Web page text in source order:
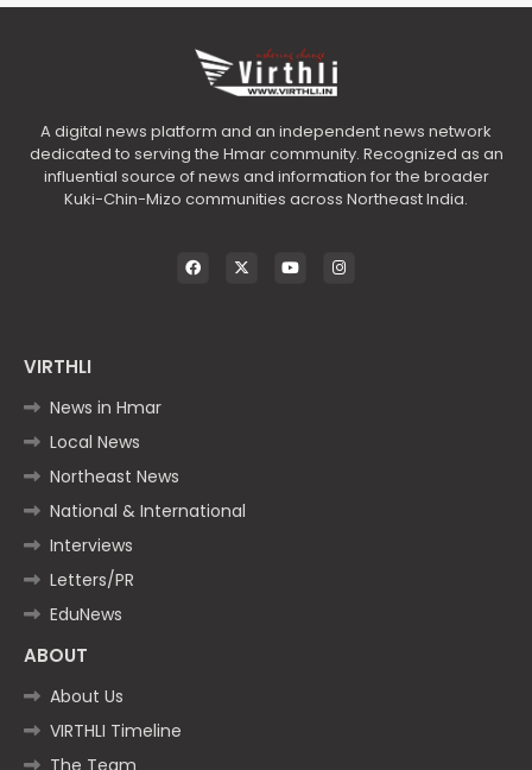
A digital news platform and an independent news network
dedicated to serving the Hmar community. Recognized as an
influential source of news and information for the broader
Kuki-Chin-Mizo communities across Northeast India.
VIRTHLI
News in Hmar
Local News
Northeast News
National & International
Interviews
Letters/PR
EduNews
ABOUT
About Us
VIRTHLI Timeline
The Team